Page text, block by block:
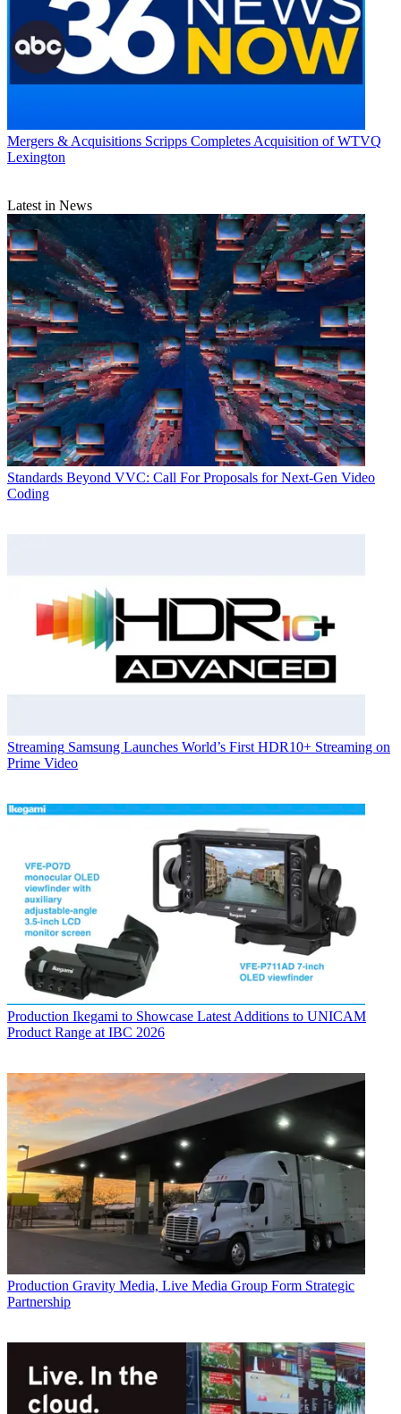
Mergers & Acquisitions Scripps Completes Acquisition of WTVQ
Lexington
Latest in News
Standards Beyond VVC: Call For Proposals for Next-Gen Video
Coding
Streaming Samsung Launches World’s First HDR10+ Streaming on
Prime Video
Production Ikegami to Showcase Latest Additions to UNICAM
Product Range at IBC 2026
Production Gravity Media, Live Media Group Form Strategic
Partnership